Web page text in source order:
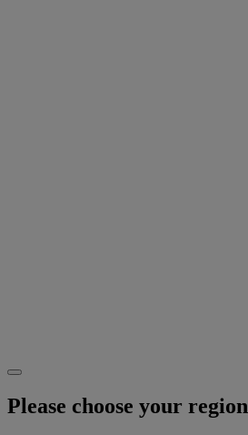
Please choose your region